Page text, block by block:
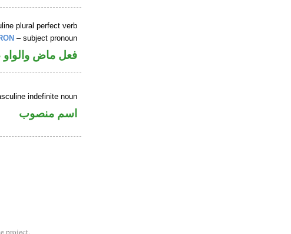
plural perfect verb
– subject pronoun
فعل ماض
indefinite noun
اسم منصوب
project.